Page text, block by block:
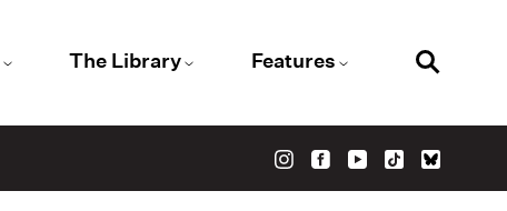
The Library Features